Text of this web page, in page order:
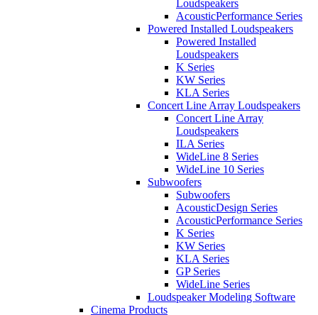
Loudspeakers
AcousticPerformance Series
Powered Installed Loudspeakers
Powered Installed
Loudspeakers
K Series
KW Series
KLA Series
Concert Line Array Loudspeakers
Concert Line Array
Loudspeakers
ILA Series
WideLine 8 Series
WideLine 10 Series
Subwoofers
Subwoofers
AcousticDesign Series
AcousticPerformance Series
K Series
KW Series
KLA Series
GP Series
WideLine Series
Loudspeaker Modeling Software
Cinema Products